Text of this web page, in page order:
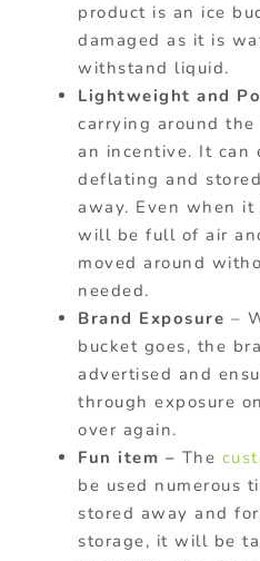
product is an ice
damaged as it is
withstand liquid.
Lightweight and
carrying around
an incentive. It can
deflating and
away. Even when
will be full of air
moved around
needed.
Brand Exposure –
bucket goes, the
advertised and
through exposure
over again.
Fun item – The
be used numerous
stored away and
storage, it will be